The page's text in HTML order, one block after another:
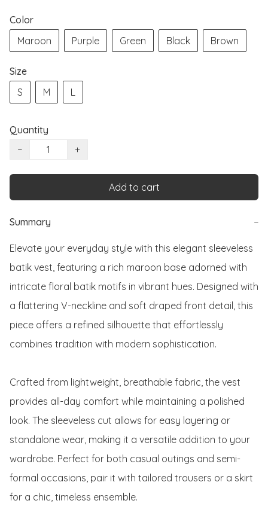
Color
Maroon
Purple Green Black Brown
Size
S
M L
Quantity
−
+
Add to cart
Summary −
Elevate your everyday style with this elegant sleeveless
batik vest, featuring a rich maroon base adorned with
intricate floral batik motifs in vibrant hues. Designed with
a flattering V-neckline and soft draped front detail, this
piece offers a refined silhouette that effortlessly
combines tradition with modern sophistication.
Crafted from lightweight, breathable fabric, the vest
provides all-day comfort while maintaining a polished
look. The sleeveless cut allows for easy layering or
standalone wear, making it a versatile addition to your
wardrobe. Perfect for both casual outings and semi-
formal occasions, pair it with tailored trousers or a skirt
for a chic, timeless ensemble.